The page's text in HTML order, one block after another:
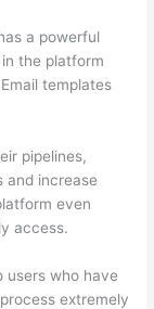
a powerful
the platform
templates
pipelines,
and increase
even
access.
users who have
extremely